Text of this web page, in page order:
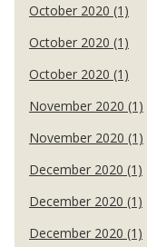
October 2020 (1)
October 2020 (1)
October 2020 (1)
November 2020 (1)
November 2020 (1)
December 2020 (1)
December 2020 (1)
December 2020 (1)